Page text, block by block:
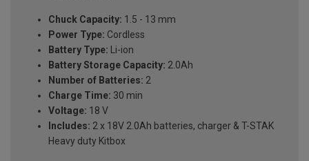
Chuck Capacity: 1.5 - 13 mm
Power Type: Cordless
Battery Type: Li-ion
Battery Storage Capacity: 2.0Ah
Number of Batteries: 2
Charge Time: 30 min
Voltage: 18 V
Includes: 2 x 18V 2.0Ah batteries, charger & T-STAK
Heavy duty Kitbox